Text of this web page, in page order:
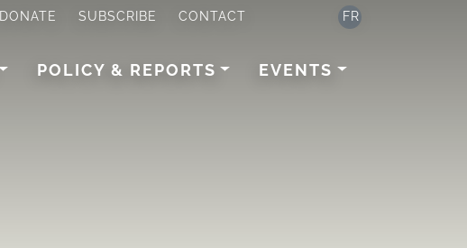
DONATE SUBSCRIBE CONTACT FR
POLICY & REPORTS EVENTS